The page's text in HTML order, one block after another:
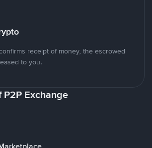
receipt of money, the escrowed
to you.
Exchange